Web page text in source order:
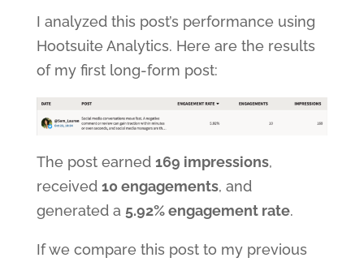
I analyzed this post’s performance using
Hootsuite Analytics. Here are the results
of my first long-form post:
The post earned 169 impressions,
received 10 engagements, and
generated a 5.92% engagement rate.
If we compare this post to my previous